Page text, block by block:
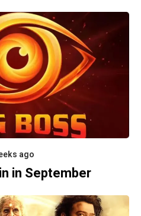
ago
in September